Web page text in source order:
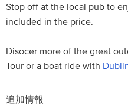
Stop off at the local pub to
included in the price.
Disocer more of the great
Tour or a boat ride with
追加情報